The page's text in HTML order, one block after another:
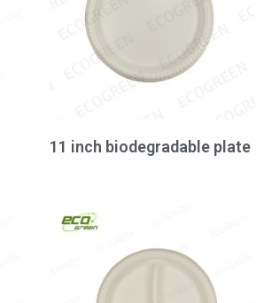
11 inch biodegradable plate